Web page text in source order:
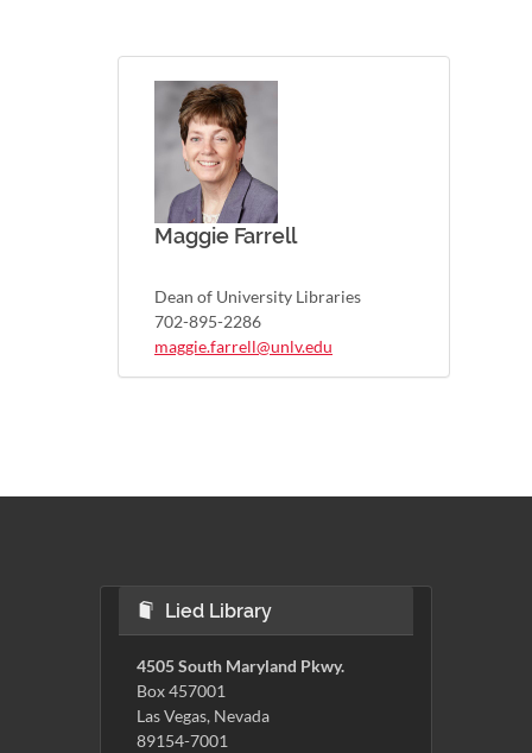
Maggie Farrell
Dean of University Libraries
702-895-2286
maggie.farrell@unlv.edu
Lied Library
4505 South Maryland Pkwy.
Box 457001
Las Vegas, Nevada
89154-7001